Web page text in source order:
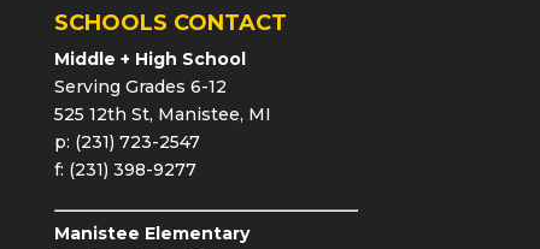
SCHOOLS CONTACT
Middle + High School
Serving Grades 6-12
525 12th St, Manistee, MI
p: (231) 723-2547
f: (231) 398-9277
Manistee Elementary